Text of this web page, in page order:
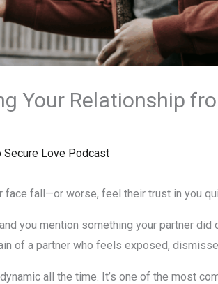
Your Relationship
Secure Love Podcast
face fall—or worse, feel their trust in you
you mention something your partner did
of a partner who feels exposed,
all the time. It’s one of the most